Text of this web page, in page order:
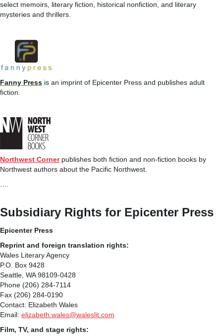
select memoirs, literary fiction, historical nonfiction, and literary
mysteries and thrillers.
Fanny Press is an imprint of Epicenter Press and publishes adult
fiction.
Northwest Cornerpublishes both fiction and non-fiction books by
Northwest authors about the Pacific Northwest.
Subsidiary Rights for Epicenter Press
Epicenter Press
Reprint and foreign translation rights:
Wales Literary Agency
P.O. Box 9428
Seattle, WA 98109-0428
Phone (206) 284-7114
Fax (206) 284-0190
Contact: Elizabeth Wales
Email: elizabeth.wales@waleslit.com
Film, TV, and stage rights: